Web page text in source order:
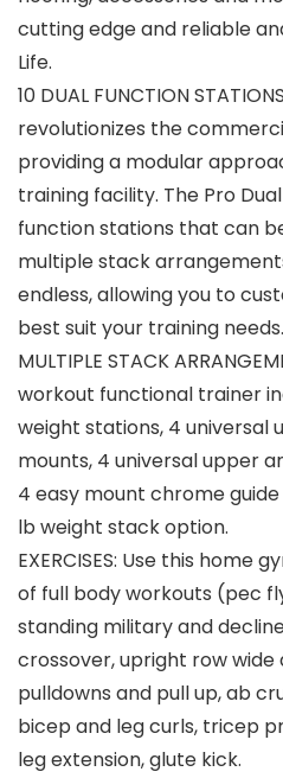
cutting edge and reliable
Life.
10 DUAL FUNCTION
revolutionizes the
providing a modular
training facility. The Pro
function stations that can
multiple stack
endless, allowing you to
best suit your training needs.
MULTIPLE STACK
workout functional trainer
weight stations, 4 universal
mounts, 4 universal upper
4 easy mount chrome guide
lb weight stack option.
EXERCISES: Use this
of full body workouts (pec
standing military and
crossover, upright row
pulldowns and pull up, ab
bicep and leg curls, tricep
leg extension, glute kick.